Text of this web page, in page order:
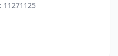
11271125